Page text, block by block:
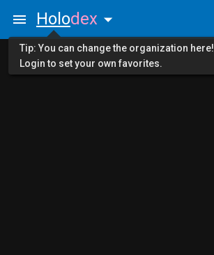
Holodex
Tip: You can change the organization here!
Login to set your own favorites.